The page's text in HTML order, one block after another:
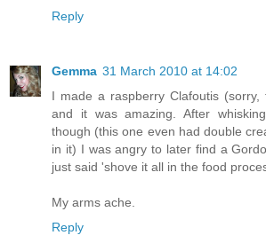
Reply
Gemma 31 March 2010 at 14:02
I made a raspberry Clafoutis (sorry,
and it was amazing. After
though (this one even had double
in it) I was angry to later find a
just said 'shove it all in the food
My arms ache.
Reply